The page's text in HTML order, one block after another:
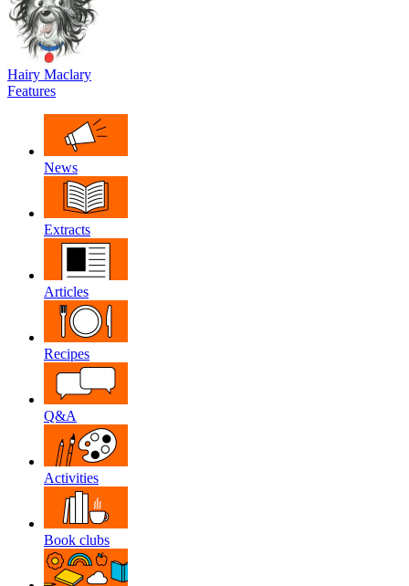
Hairy Maclary
Features
News
Extracts
Articles
Recipes
Q&A
Activities
Book clubs